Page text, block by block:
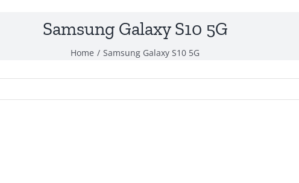
Samsung Galaxy S10 5G
Home / Samsung Galaxy S10 5G